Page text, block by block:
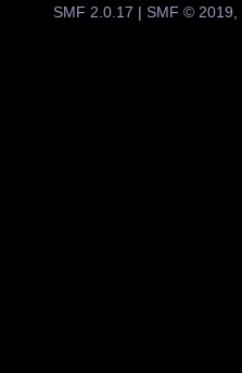
SMF 2.0.17 | SMF © 2019